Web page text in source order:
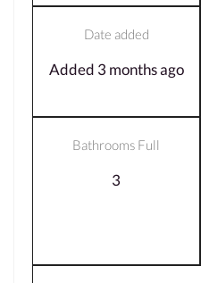
Date added
Added 3 months ago
Bathrooms Full
3